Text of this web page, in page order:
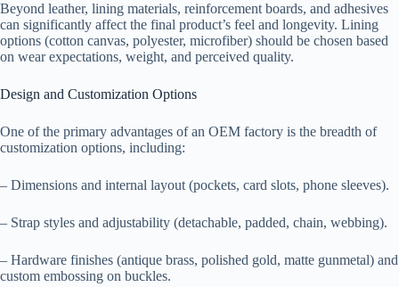
Beyond leather, lining materials, reinforcement boards, and adhesives
can significantly affect the final product’s feel and longevity. Lining
options (cotton canvas, polyester, microfiber) should be chosen based
on wear expectations, weight, and perceived quality.
Design and Customization Options
One of the primary advantages of an OEM factory is the breadth of
customization options, including:
– Dimensions and internal layout (pockets, card slots, phone sleeves).
– Strap styles and adjustability (detachable, padded, chain, webbing).
– Hardware finishes (antique brass, polished gold, matte gunmetal) and
custom embossing on buckles.